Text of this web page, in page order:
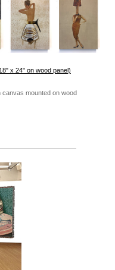
x 24" on wood panel)
mounted on wood